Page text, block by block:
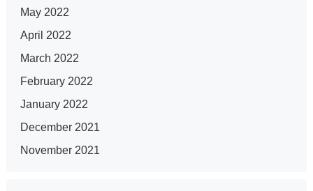
May 2022
April 2022
March 2022
February 2022
January 2022
December 2021
November 2021